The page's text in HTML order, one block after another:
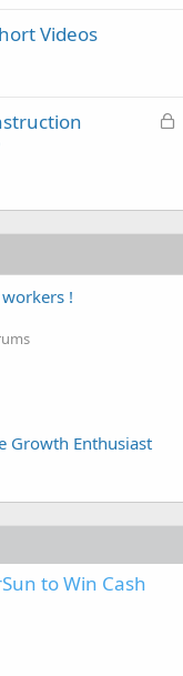
Videos
L
e
d
!
Growth Enthusiast
to Win Cash